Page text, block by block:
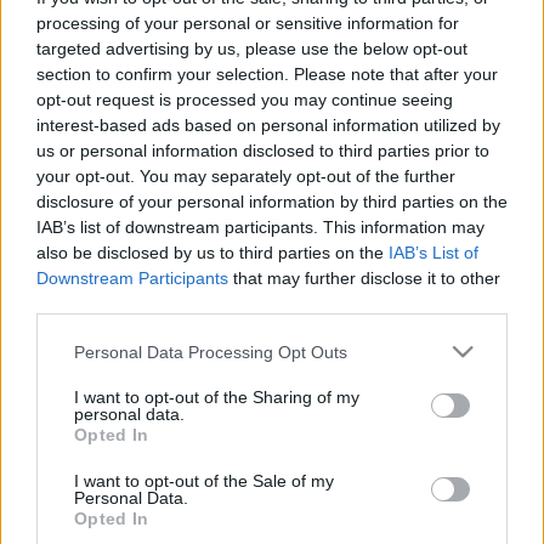
processing of your personal or sensitive information for
targeted advertising by us, please use the below opt-out
section to confirm your selection. Please note that after your
opt-out request is processed you may continue seeing
interest-based ads based on personal information utilized by
us or personal information disclosed to third parties prior to
your opt-out. You may separately opt-out of the further
disclosure of your personal information by third parties on the
IAB’s list of downstream participants. This information may
also be disclosed by us to third parties on the IAB’s List of
Downstream Participants that may further disclose it to other
Please note that this website/app uses one or more Google
not limited to your visit or usage behaviour. You may click to
grant or deny consent to Google and its third-party tags to
use your data for below specified purposes in below Google
consent section.
Personal Data Processing Opt Outs
I want to opt-out of the Sharing of my
personal data.
Opted In
I want to opt-out of the Sale of my
Personal Data.
Opted In
Ski Classics
To tsjekkiske Ski Classics-lag slår
seg sammen
KJELL-ERIK KRISTIANSEN 13.06.2024
Det blir en stor forandring for de tsjekkiske lagene i Ski Classics
neste sesong. De to største tsjekkiske lagene slår seg nemlig sammen
til et enda sterkere lag i neste sesong av Ski Classics Pro Tour.